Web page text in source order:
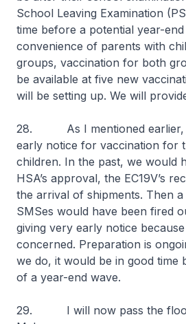
School Leaving Examination
time before a potential year-
convenience of parents with
groups, vaccination for both
be available at five new
will be setting up. We will
28. As I mentioned earlier,
early notice for vaccination for
children. In the past, we would
HSA’s approval, the EC19V’s
the arrival of shipments. Then
SMSes would have been fired
giving very early notice
concerned. Preparation is
we do, it would be in good time
of a year-end wave.
29. I will now pass the floor